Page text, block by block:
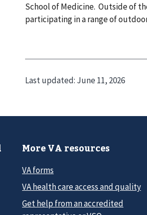
School of Medicine. Outside of
participating in a range of
Last updated: June 11, 2026
More VA resources
VA forms
VA health care access and quality
Get help from an accredited